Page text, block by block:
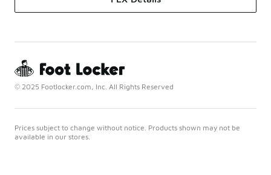
© 2025 Footlocker.com, Inc. All Rights Reserved
Prices subject to change without notice. Products shown may not be
available in our stores.